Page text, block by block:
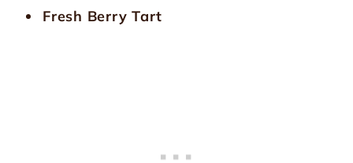
Fresh Berry Tart